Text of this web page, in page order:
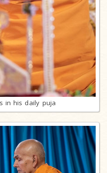
in his daily puja